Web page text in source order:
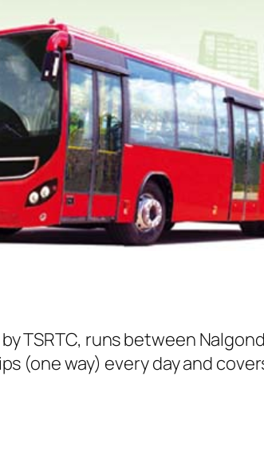
TSRTC, runs between
(one way) every day and